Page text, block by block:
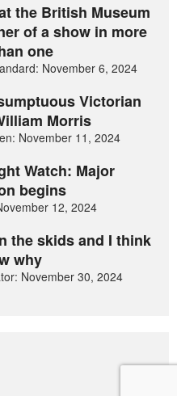
the British Museum
of a show in more
one
November 6, 2024
Victorian
Morris
November 11, 2024
Watch: Major
begins
12, 2024
the skids and I think
why
November 30, 2024